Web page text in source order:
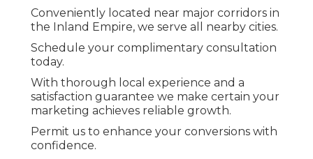
Conveniently located near major corridors in
the Inland Empire, we serve all nearby cities.
Schedule your complimentary consultation
today.
With thorough local experience and a
satisfaction guarantee we make certain your
marketing achieves reliable growth.
Permit us to enhance your conversions with
confidence.